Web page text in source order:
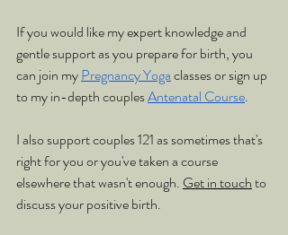
If you would like my expert knowledge and
gentle support as you prepare for birth, you
can join my Pregnancy Yoga classes or sign up
to my in-depth couples Antenatal Course.
I also support couples 121 as sometimes that's
right for you or you've taken a course
elsewhere that wasn't enough. Get in touch to
discuss your positive birth.